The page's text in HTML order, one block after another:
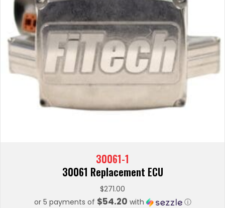
30061-1
30061 Replacement ECU
$271.00
or 5 payments of $54.20 with ⓘ